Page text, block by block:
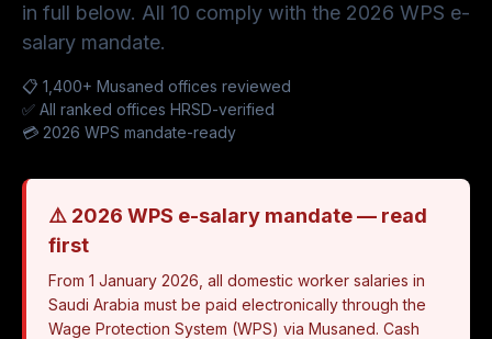
in full below. All 10 comply with the 2026 WPS e-
salary mandate.
📋 1,400+ Musaned offices reviewed
✅ All ranked offices HRSD-verified
💳 2026 WPS mandate-ready
⚠️ 2026 WPS e-salary mandate — read
first
From 1 January 2026, all domestic worker salaries in
Saudi Arabia must be paid electronically through the
Wage Protection System (WPS) via Musaned. Cash